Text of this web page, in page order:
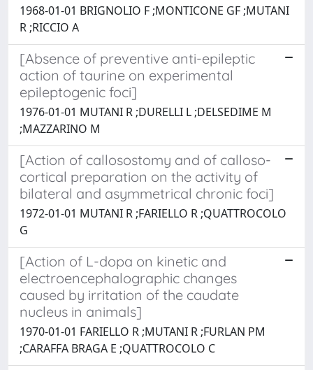
1968-01-01 BRIGNOLIO F ;MONTICONE GF ;MUTANI
R ;RICCIO A
[Absence of preventive anti-epileptic
action of taurine on experimental
epileptogenic foci]
1976-01-01 MUTANI R ;DURELLI L ;DELSEDIME M
;MAZZARINO M
[Action of callosostomy and of calloso-
cortical preparation on the activity of
bilateral and asymmetrical chronic foci]
1972-01-01 MUTANI R ;FARIELLO R ;QUATTROCOLO
G
[Action of L-dopa on kinetic and
electroencephalographic changes
caused by irritation of the caudate
nucleus in animals]
1970-01-01 FARIELLO R ;MUTANI R ;FURLAN PM
;CARAFFA BRAGA E ;QUATTROCOLO C